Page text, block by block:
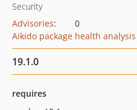
Security
Advisories:
0
Aikido package health analysis
19.1.0
requires